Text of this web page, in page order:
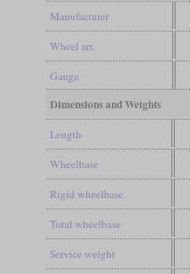
Manufacturer
Wheel arr.
Gauge
Dimensions and Weights
Length
Wheelbase
Rigid wheelbase
Total wheelbase
Service weight